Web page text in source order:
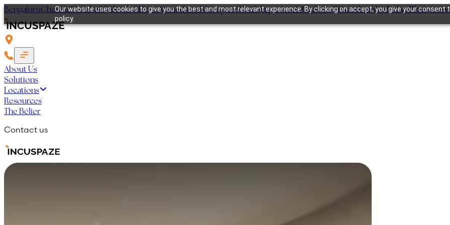
Our website uses cookies to give you the best and most relevant experience. By clicking on accept, you give your consent
policy.
BengaluruChennaiMumbaiHyderabadPuneAhmedabadGurugramNoidaJaipurKochiLucknowTrivandrumVadodara
About Us
Solutions
Locations
Resources
The Bélier
Contact us